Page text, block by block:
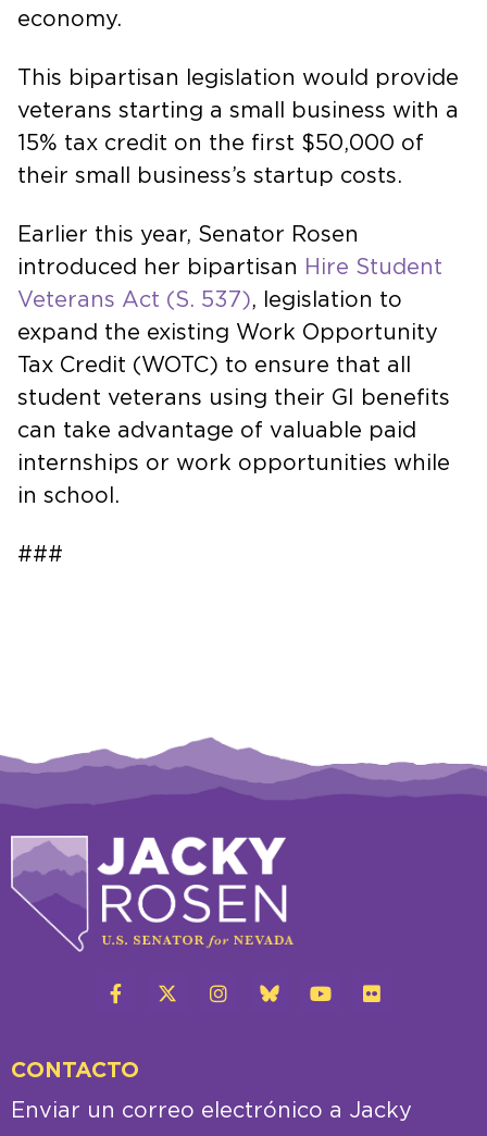
economy.
This bipartisan legislation would provide
veterans starting a small business with a
15% tax credit on the first $50,000 of
their small business’s startup costs.
Earlier this year, Senator Rosen
introduced her bipartisan Hire Student
Veterans Act (S. 537), legislation to
expand the existing Work Opportunity
Tax Credit (WOTC) to ensure that all
student veterans using their GI benefits
can take advantage of valuable paid
internships or work opportunities while
in school.
###
CONTACTO
Enviar un correo electrónico a Jacky